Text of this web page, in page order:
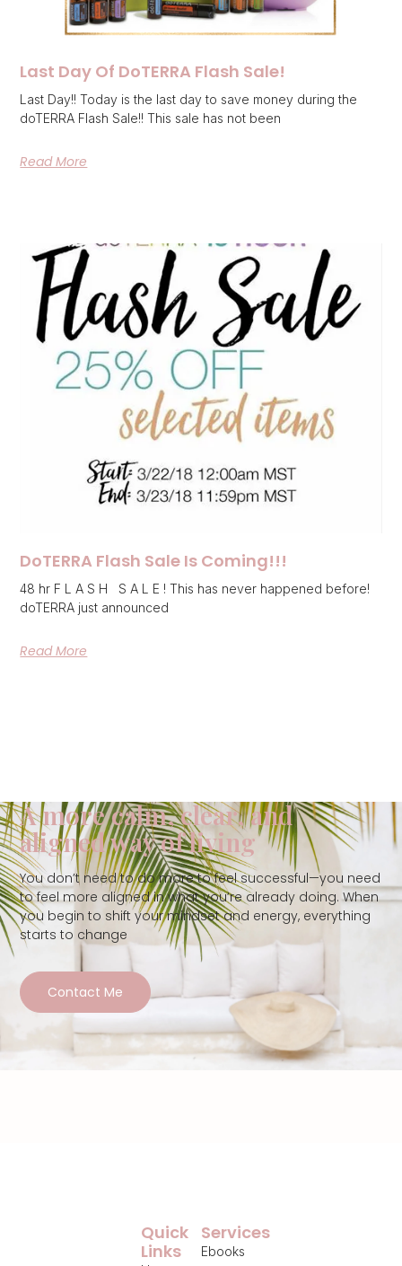
Last Day Of DoTERRA Flash Sale!
Last Day!! Today is the last day to save money during the
doTERRA Flash Sale!! This sale has not been
Read More
DoTERRA Flash Sale Is Coming!!!
48 hr F L A S H S A L E ! This has never happened before!
doTERRA just announced
Read More
A more calm, clear, and
aligned way of living
You don’t need to do more to feel successful—you need
to feel more aligned in what you’re already doing. When
you begin to shift your mindset and energy, everything
starts to change
Contact Me
Services
Ebooks
Quick
Links